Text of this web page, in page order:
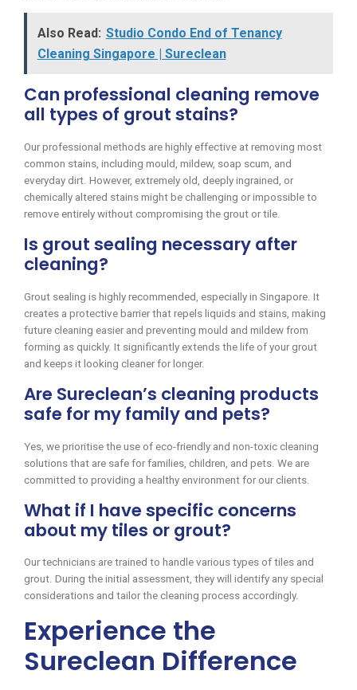
Also Read: Studio Condo End of Tenancy
Cleaning Singapore | Sureclean
Can professional cleaning remove
all types of grout stains?
Our professional methods are highly effective at removing most
common stains, including mould, mildew, soap scum, and
everyday dirt. However, extremely old, deeply ingrained, or
chemically altered stains might be challenging or impossible to
remove entirely without compromising the grout or tile.
Is grout sealing necessary after
cleaning?
Grout sealing is highly recommended, especially in Singapore. It
creates a protective barrier that repels liquids and stains, making
future cleaning easier and preventing mould and mildew from
forming as quickly. It significantly extends the life of your grout
and keeps it looking cleaner for longer.
Are Sureclean’s cleaning products
safe for my family and pets?
Yes, we prioritise the use of eco-friendly and non-toxic cleaning
solutions that are safe for families, children, and pets. We are
committed to providing a healthy environment for our clients.
What if I have specific concerns
about my tiles or grout?
Our technicians are trained to handle various types of tiles and
grout. During the initial assessment, they will identify any special
considerations and tailor the cleaning process accordingly.
Experience the
Sureclean Difference